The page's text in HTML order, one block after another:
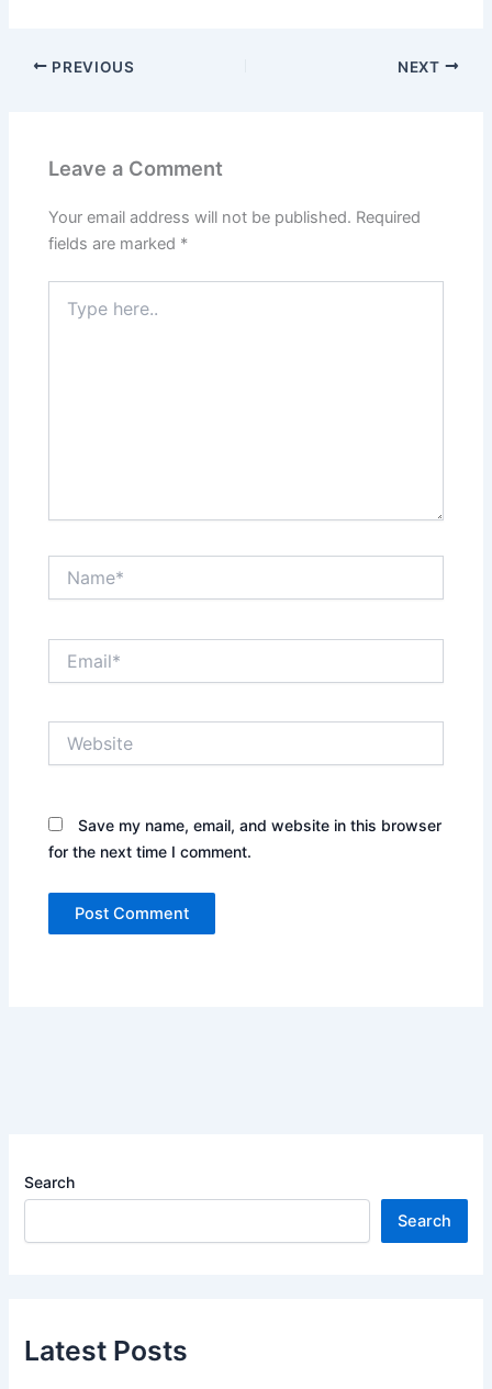
PREVIOUS NEXT
Leave a Comment
Your email address will not be published. Required
fields are marked *
here..
Save my name, email, and website in this browser
for the next time I comment.
Search
Search
Latest Posts